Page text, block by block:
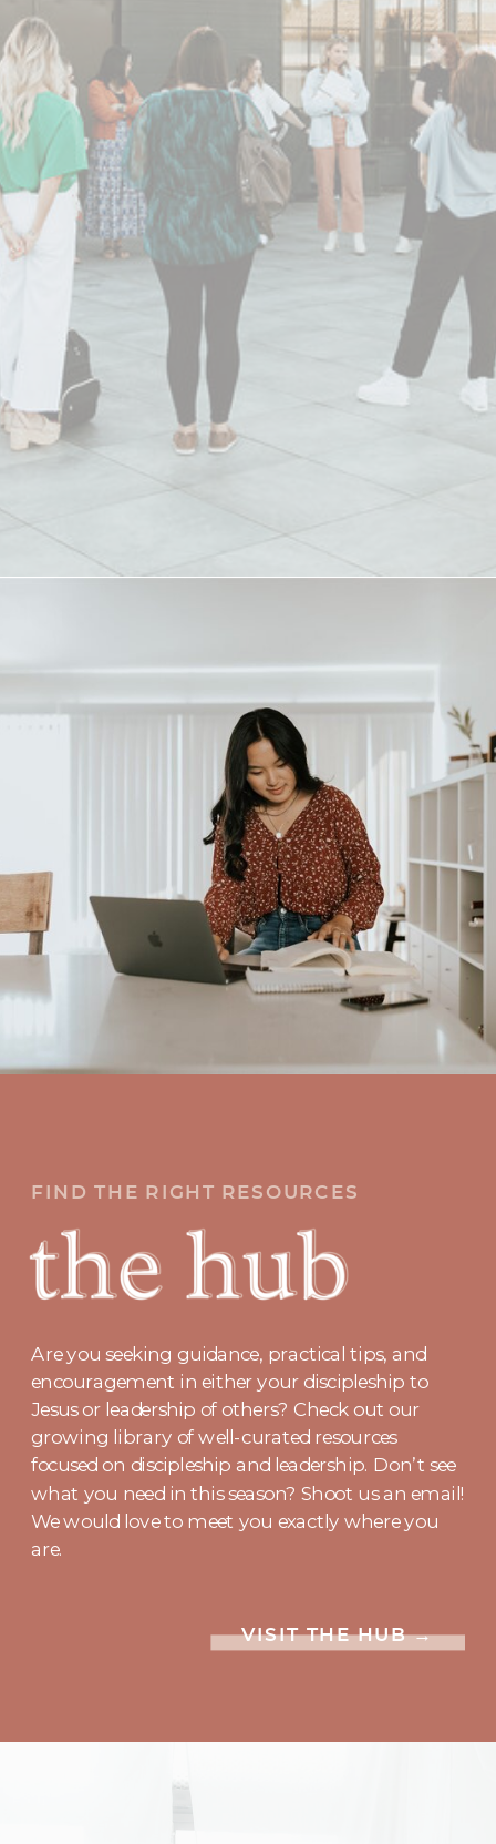
FIND THE RIGHT RESOURCES
Are you seeking guidance, practical tips, and
encouragement in either your discipleship to
Jesus or leadership of others? Check out our
growing library of well-curated resources
focused on discipleship and leadership. Don’t see
what you need in this season? Shoot us an email!
We would love to meet you exactly where you
are.
VISIT THE HUB →